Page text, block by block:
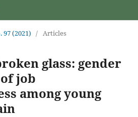
97 (2021) / Articles
glass: gender
job
among young